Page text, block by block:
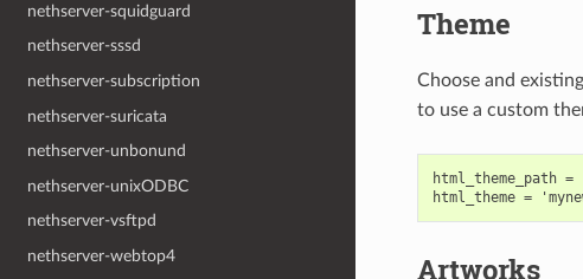
nethserver-squidguard
nethserver-sssd
nethserver-subscription
nethserver-suricata
nethserver-unbonund
nethserver-unixODBC
nethserver-vsftpd
nethserver-webtop4
Theme
Choose and
to use a custom
html_theme_path
Artworks